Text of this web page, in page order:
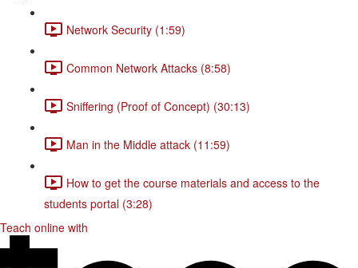
Network Security (1:59)
Common Network Attacks (8:58)
Sniffering (Proof of Concept) (30:13)
Man in the Middle attack (11:59)
How to get the course materials and access to the
students portal (3:28)
Teach online with